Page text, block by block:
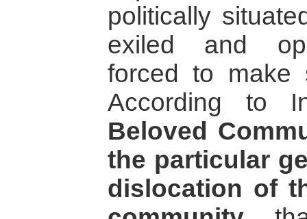
politically
exiled and
forced to make
According to
Beloved
the particular
dislocation of